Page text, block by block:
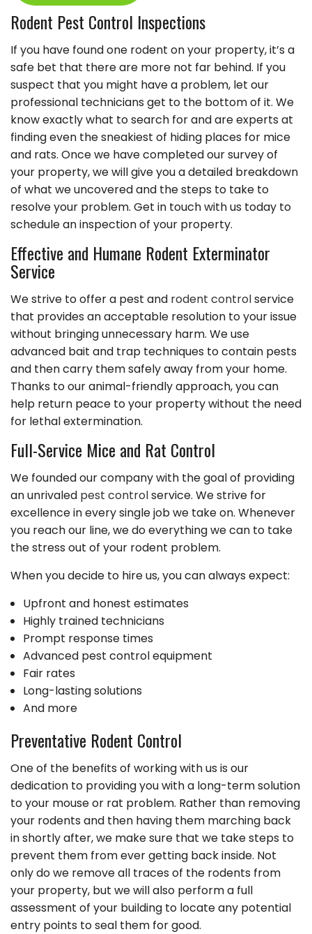
Rodent Pest Control Inspections
If you have found one rodent on your property, it’s a
safe bet that there are more not far behind. If you
suspect that you might have a problem, let our
professional technicians get to the bottom of it. We
know exactly what to search for and are experts at
finding even the sneakiest of hiding places for mice
and rats. Once we have completed our survey of
your property, we will give you a detailed breakdown
of what we uncovered and the steps to take to
resolve your problem. Get in touch with us today to
schedule an inspection of your property.
Effective and Humane Rodent Exterminator
Service
We strive to offer a pest and rodent controlservice
that provides an acceptable resolution to your issue
without bringing unnecessary harm. We use
advanced bait and trap techniques to contain pests
and then carry them safely away from your home.
Thanks to our animal-friendly approach, you can
help return peace to your property without the need
for lethal extermination.
Full-Service Mice and Rat Control
We founded our company with the goal of providing
an unrivaled pest controlservice. We strive for
excellence in every single job we take on. Whenever
you reach our line, we do everything we can to take
the stress out of your rodent problem.
When you decide to hire us, you can always expect:
Upfront and honest estimates
Highly trained technicians
Prompt response times
Advanced pest control equipment
Fair rates
Long-lasting solutions
And more
Preventative Rodent Control
One of the benefits of working with us is our
dedication to providing you with a long-term solution
to your mouse or rat problem. Rather than removing
your rodents and then having them marching back
in shortly after, we make sure that we take steps to
prevent them from ever getting back inside. Not
only do we remove all traces of the rodents from
your property, but we will also perform a full
assessment of your building to locate any potential
entry points to seal them for good.